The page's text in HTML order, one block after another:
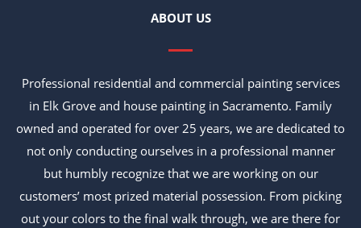
ABOUT US
Professional residential and commercial painting services
in Elk Grove and house painting in Sacramento. Family
owned and operated for over 25 years, we are dedicated to
not only conducting ourselves in a professional manner
but humbly recognize that we are working on our
customers’ most prized material possession. From picking
out your colors to the final walk through, we are there for